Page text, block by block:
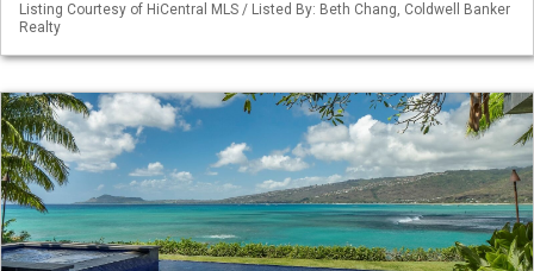
Listing Courtesy of HiCentral MLS / Listed By: Beth Chang, Coldwell Banker
Realty